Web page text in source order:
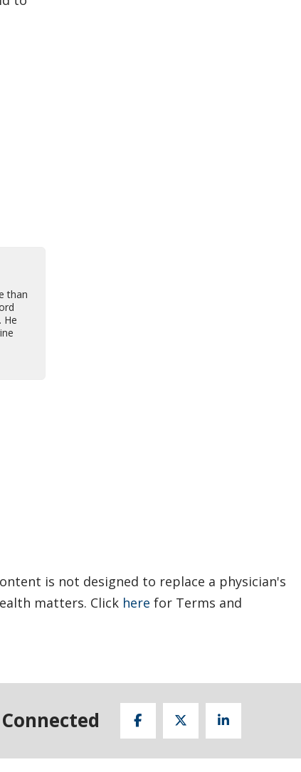
than
He
is not designed to replace a physician's
matters. Click here for Terms and